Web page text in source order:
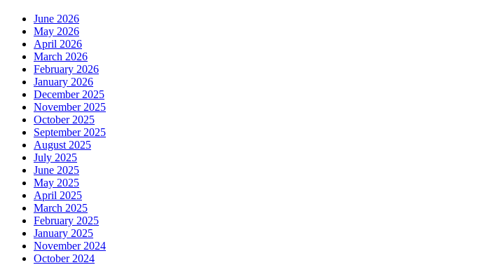
June 2026
May 2026
April 2026
March 2026
February 2026
January 2026
December 2025
November 2025
October 2025
September 2025
August 2025
July 2025
June 2025
May 2025
April 2025
March 2025
February 2025
January 2025
November 2024
October 2024